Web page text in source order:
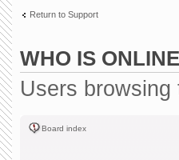
Return to Support
WHO IS ONLINE
Users
Board index